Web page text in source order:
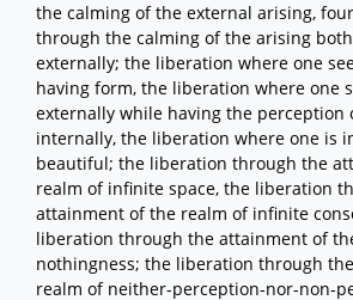
the calming of the external arising,
through the calming of the arising
externally; the liberation where one
having form, the liberation where one
externally while having the perception
internally, the liberation where one is
beautiful; the liberation through the
realm of infinite space, the liberation
attainment of the realm of infinite
liberation through the attainment of
nothingness; the liberation through
realm of neither-perception-nor-non-